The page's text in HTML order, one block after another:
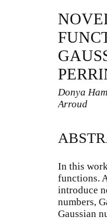
Donya
Arroud
In this
functions.
introduce
numbers,
Gaussian